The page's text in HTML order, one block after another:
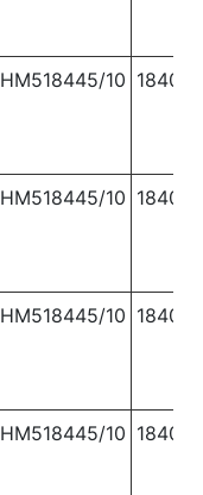
HM518445/10 1840
HM518445/10 1840
HM518445/10 1840
HM518445/10 1840